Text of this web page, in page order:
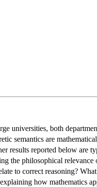
universities, both
semantics are
results reported below
the philosophical
to correct reasoning?
how mathematics